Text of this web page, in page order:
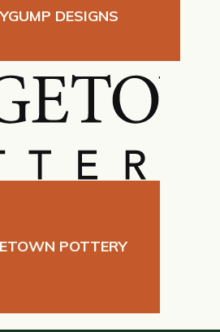
DESIGNS
POTTERY